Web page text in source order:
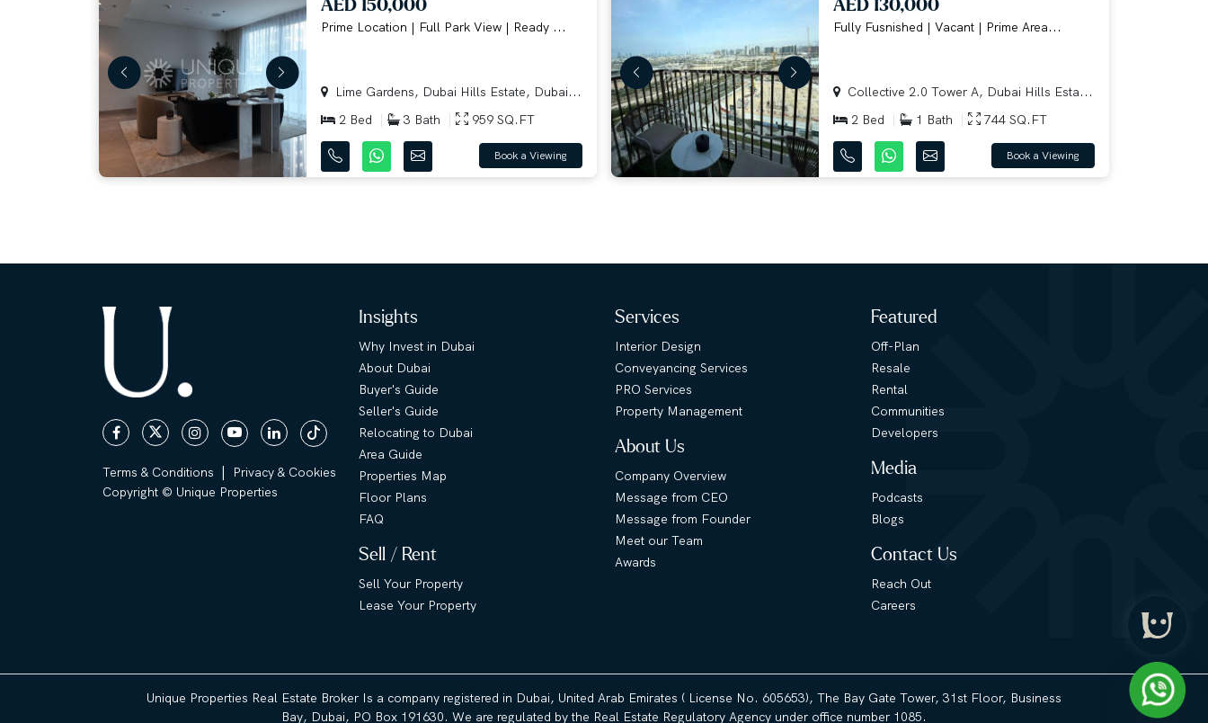
AED 150,000
Prime Location | Full Park View | Ready ...
Lime Gardens, Dubai Hills Estate, Dubai...
2 Bed
3 Bath 959 SQ.FT
Book a Viewing
AED 130,000
Fully Fusnished | Vacant | Prime Area...
Collective 2.0 Tower A, Dubai Hills Esta...
2 Bed
1 Bath 744 SQ.FT
Book a Viewing
Terms & Conditions |
Privacy & Cookies
Copyright © Unique Properties
Insights
Why Invest in Dubai
About Dubai
Buyer's Guide
Seller's Guide
Relocating to Dubai
Area Guide
Properties Map
Floor Plans
FAQ
Sell / Rent
Sell Your Property
Lease Your Property
Services
Interior Design
Conveyancing Services
PRO Services
Property Management
About Us
Company Overview
Message from CEO
Message from Founder
Meet our Team
Awards
Featured
Off-Plan
Resale
Rental
Communities
Developers
Media
Podcasts
Blogs
Contact Us
Reach Out
Careers
Unique Properties Real Estate Broker Is a company registered in Dubai, United Arab Emirates ( License No. 605653), The Bay Gate Tower, 31st Floor, Business
Bay, Dubai, PO Box 191630. We are regulated by the Real Estate Regulatory Agency under office number 1085.